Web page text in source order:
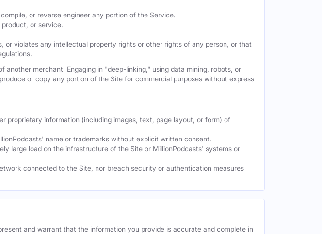
or reverse engineer any portion of the Service.
or service.
or violates any intellectual property rights or other rights of any person, or that
merchant. Engaging in "deep-linking," using data mining, robots, or
or copy any portion of the Site for commercial purposes without express
proprietary information (including images, text, page layout, or form) of
name or trademarks without explicit written consent.
large load on the infrastructure of the Site or MillionPodcasts' systems or
connected to the Site, nor breach security or authentication measures
and warrant that the information you provide is accurate and complete in